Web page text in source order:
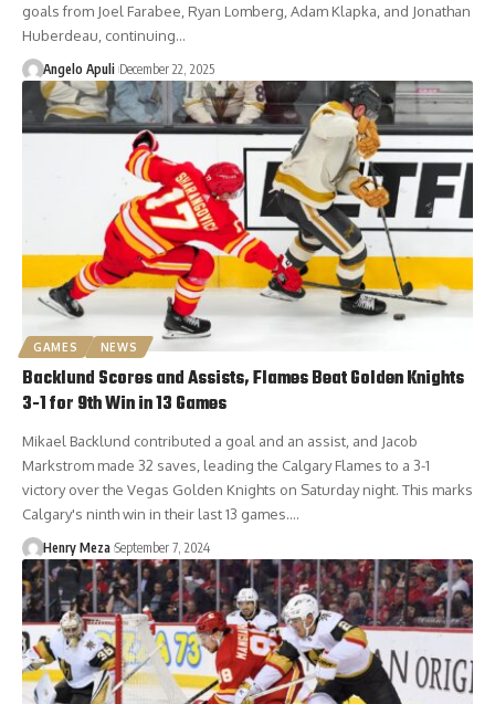
goals from Joel Farabee, Ryan Lomberg, Adam Klapka, and Jonathan
Huberdeau, continuing…
Angelo Apuli December 22, 2025
GAMES NEWS
Backlund Scores and Assists, Flames Beat Golden Knights
3-1 for 9th Win in 13 Games
Mikael Backlund contributed a goal and an assist, and Jacob
Markstrom made 32 saves, leading the Calgary Flames to a 3-1
victory over the Vegas Golden Knights on Saturday night. This marks
Calgary's ninth win in their last 13 games.…
Henry Meza September 7, 2024